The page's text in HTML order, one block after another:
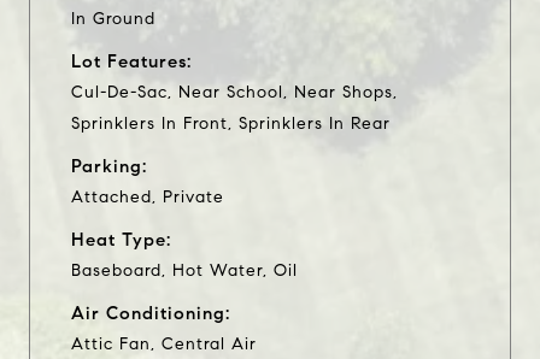
In Ground
Lot Features:
Cul-De-Sac, Near School, Near Shops,
Sprinklers In Front, Sprinklers In Rear
Parking:
Attached, Private
Heat Type:
Baseboard, Hot Water, Oil
Air Conditioning:
Attic Fan, Central Air